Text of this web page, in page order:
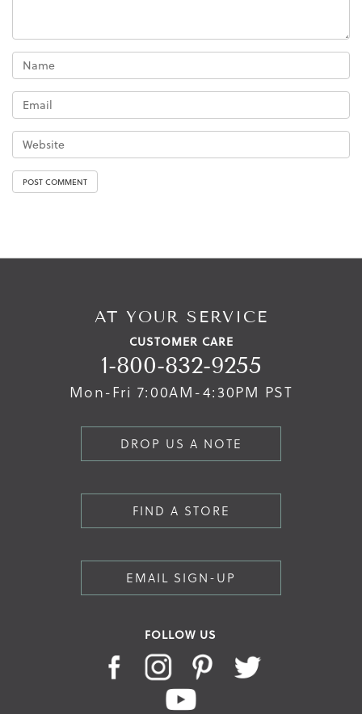
AT YOUR SERVICE
CUSTOMER CARE
1-800-832-9255
Mon-Fri 7:00AM-4:30PM PST
DROP US A NOTE
FIND A STORE
EMAIL SIGN-UP
FOLLOW US